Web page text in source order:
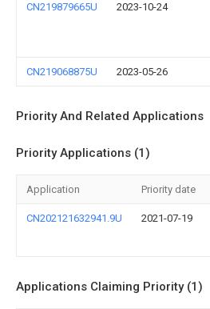
CN219879665U 2023-10-24
CN219068875U 2023-05-26
Priority And Related Applications
Priority Applications (1)
Application Priority date
CN202121632941.9U 2021-07-19
Applications Claiming Priority (1)